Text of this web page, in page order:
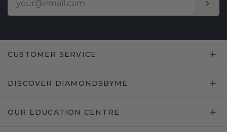
CUSTOMER SERVICE
DISCOVER DIAMONDSBYME
OUR EDUCATION CENTRE